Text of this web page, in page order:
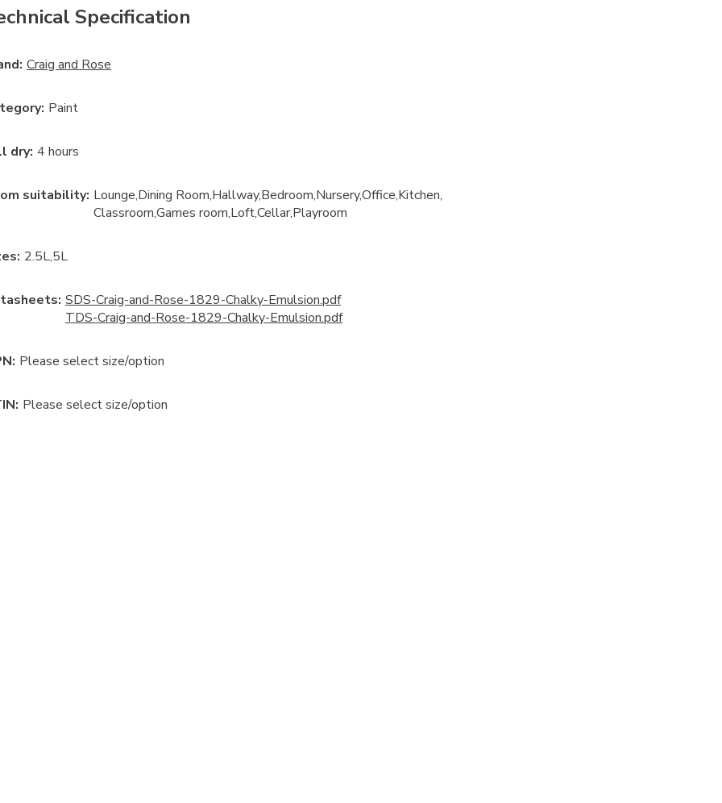
Specification
Craig and Rose
: Paint
dry: 4 hours
suitability: Lounge Dining Room HallwayBedroom NurseryOffice Kitchen
ClassroomGames room LoftCellarPlayroom
s: 2.5L5L
SDS-Craig-and-Rose-1829-Chalky-Emulsion.pdf
TDS-Craig-and-Rose-1829-Chalky-Emulsion.pdf
Please select size/option
Please select size/option